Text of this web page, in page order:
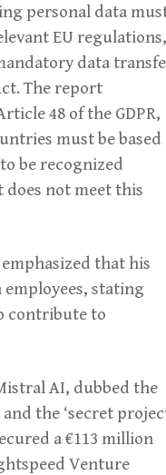
personal data
EU regulations,
data
The report
48 of the GDPR,
must be based
be recognized
does not meet this
that his
employees, stating
contribute to
AI, dubbed the
and the ‘secret
a €113 million
Venture